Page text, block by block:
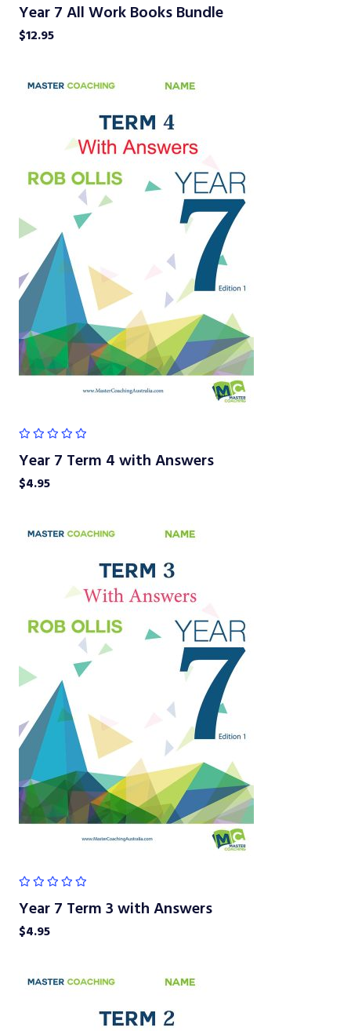
Year 7 All Work Books Bundle
$12.95
Year 7 Term 4 with Answers
$4.95
Year 7 Term 3 with Answers
$4.95